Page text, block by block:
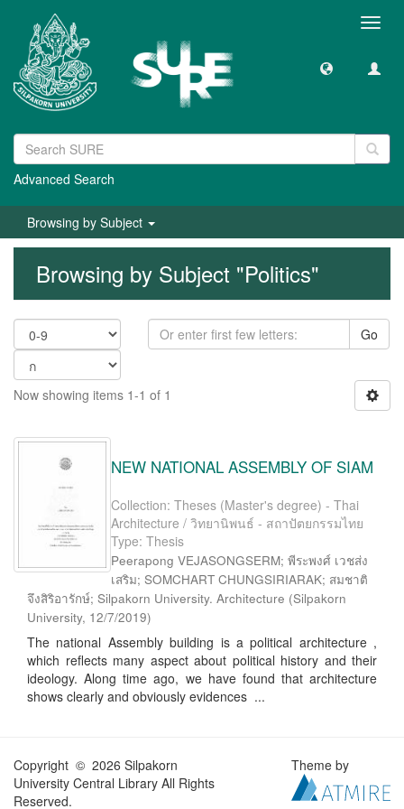
Advanced Search
Browsing by Subject
Browsing by Subject "Politics"
Go
Now showing items 1-1 of 1
NEW NATIONAL ASSEMBLY OF SIAM
Collection: Theses (Master's degree) - Thai
Architecture / วิทยานิพนธ์ - สถาปัตยกรรมไทย
Type: Thesis
Peerapong VEJASONGSERM; พีระพงศ์ เวชส่ง
เสริม; SOMCHART CHUNGSIRIARAK; สมชาติ
จึงสิริอารักษ์; Silpakorn University. Architecture (Silpakorn
University, 12/7/2019)
The national Assembly building is a political architecture ,
which reflects many aspect about political history and their
ideology. Along time ago, we have found that architecture
shows clearly and obviously evidences ...
Copyright © 2026 Silpakorn
University Central Library All Rights
Reserved.
Theme by